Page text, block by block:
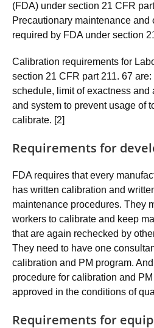
(FDA) under section 21 CFR
Precautionary maintenance and
required by FDA under section
Calibration requirements for
section 21 CFR part 211. 67
schedule, limit of exactness and
and system to prevent usage of
calibrate. [2]
Requirements for
FDA requires that every
has written calibration and
maintenance procedures. They
workers to calibrate and keep
that are again rechecked by
They need to have one
calibration and PM program.
procedure for calibration and
approved in the conditions of
Requirements for